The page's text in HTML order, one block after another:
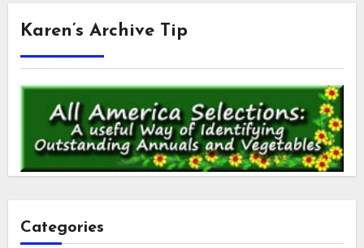
Karen’s Archive Tip
Categories